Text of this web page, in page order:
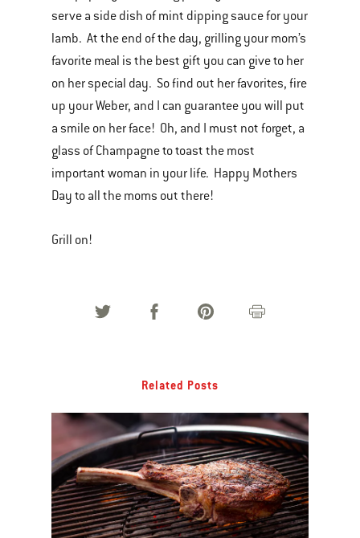
serve a side dish of mint dipping sauce for your
lamb. At the end of the day, grilling your mom’s
favorite meal is the best gift you can give to her
on her special day. So find out her favorites, fire
up your Weber, and I can guarantee you will put
a smile on her face! Oh, and I must not forget, a
glass of Champagne to toast the most
important woman in your life. Happy Mothers
Day to all the moms out there!
Grill on!
Related Posts